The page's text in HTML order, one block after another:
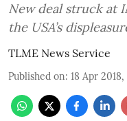
New deal struck at
the USA’s
TLME News Service
Published on: 18 Apr 2018,